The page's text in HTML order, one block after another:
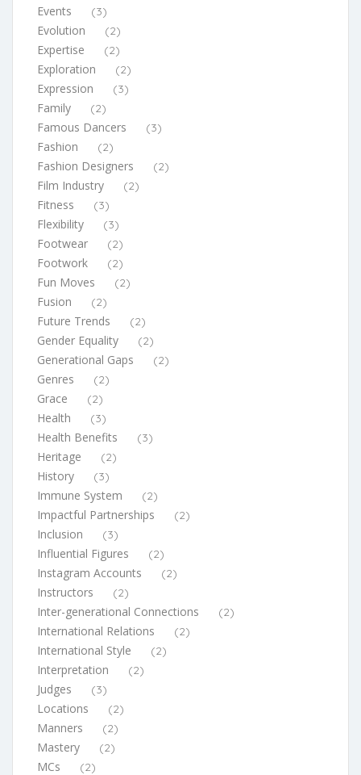
Events (3)
Evolution (2)
Expertise (2)
Exploration (2)
Expression (3)
Family (2)
Famous Dancers (3)
Fashion (2)
Fashion Designers (2)
Film Industry (2)
Fitness (3)
Flexibility (3)
Footwear (2)
Footwork (2)
Fun Moves (2)
Fusion (2)
Future Trends (2)
Gender Equality (2)
Generational Gaps (2)
Genres (2)
Grace (2)
Health (3)
Health Benefits (3)
Heritage (2)
History (3)
Immune System (2)
Impactful Partnerships (2)
Inclusion (3)
Influential Figures (2)
Instagram Accounts (2)
Instructors (2)
Inter-generational Connections (2)
International Relations (2)
International Style (2)
Interpretation (2)
Judges (3)
Locations (2)
Manners (2)
Mastery (2)
MCs (2)